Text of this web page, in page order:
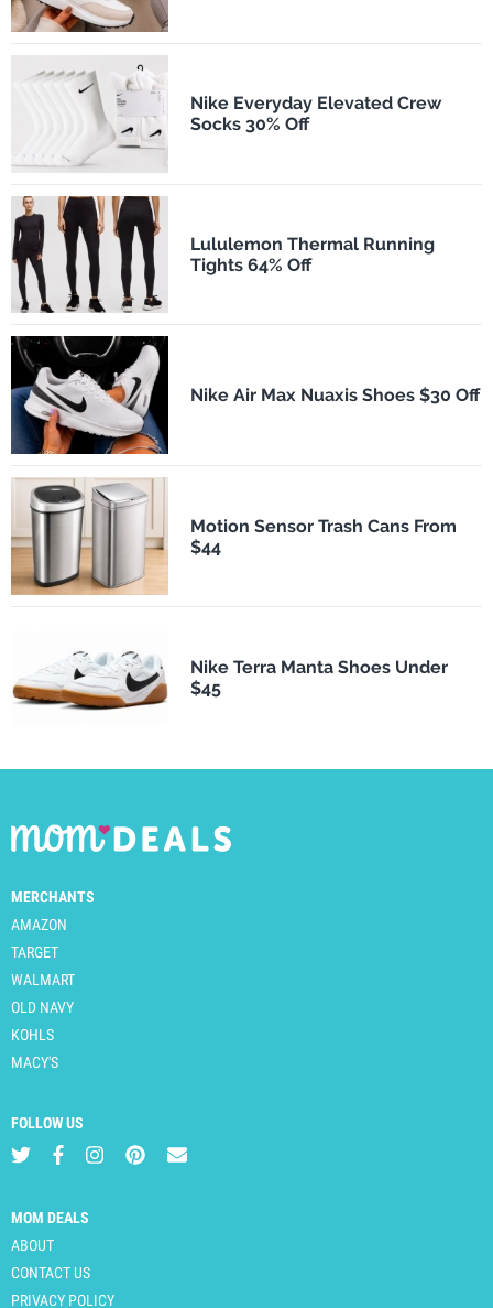
Nike Everyday Elevated Crew
Socks 30% Off
Lululemon Thermal Running
Tights 64% Off
Nike Air Max Nuaxis Shoes $30 Off
Motion Sensor Trash Cans From
$44
Nike Terra Manta Shoes Under
$45
MERCHANTS
AMAZON
TARGET
WALMART
OLD NAVY
KOHLS
MACY'S
FOLLOW US
MOM DEALS
ABOUT
CONTACT US
PRIVACY POLICY